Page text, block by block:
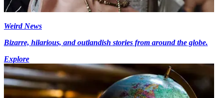
Weird News
Bizarre, hilarious, and outlandish stories from around the globe.
Explore